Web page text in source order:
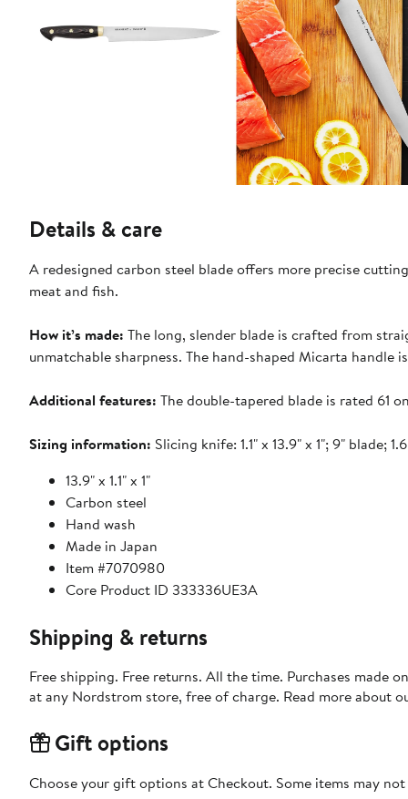
Details & care
A redesigned carbon steel blade offers more precise
meat and fish.
How it’s made: The long, slender blade is crafted from
unmatchable sharpness. The hand-shaped Micarta
Additional features: The double-tapered blade is rated 61
Sizing information: Slicing knife: 1.1" x 13.9" x 1"; 9" blade;
13.9" x 1.1" x 1"
Carbon steel
Hand wash
Made in Japan
Item #7070980
Core Product ID 333336UE3A
Shipping & returns
Free shipping. Free returns. All the time. Purchases made
at any Nordstrom store, free of charge. Read more about
Gift options
Choose your gift options at Checkout. Some items may